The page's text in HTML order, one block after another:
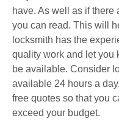
have. As well as if there
you can read. This will
locksmith has the
quality work and let you
be available. Consider
available 24 hours a
free quotes so that you
exceed your budget.